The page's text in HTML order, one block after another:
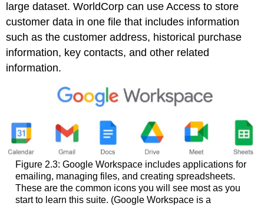
large dataset. WorldCorp can use Access to store
customer data in one file that includes information
such as the customer address, historical purchase
information, key contacts, and other related
information.
Figure 2.3: Google Workspace includes applications for
emailing, managing files, and creating spreadsheets.
These are the common icons you will see most as you
start to learn this suite. (Google Workspace is a